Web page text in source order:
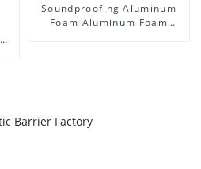
Soundproofing Aluminum
Foam Aluminum Foam